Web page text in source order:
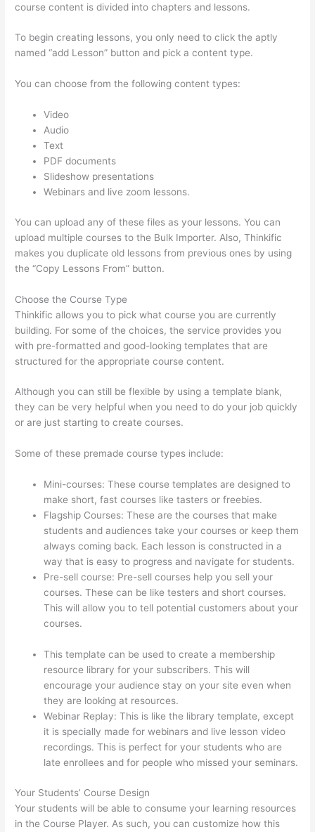
course content is divided into chapters and lessons.
To begin creating lessons, you only need to click the aptly
named “add Lesson” button and pick a content type.
You can choose from the following content types:
Video
Audio
Text
PDF documents
Slideshow presentations
Webinars and live zoom lessons.
You can upload any of these files as your lessons. You can
upload multiple courses to the Bulk Importer. Also, Thinkific
makes you duplicate old lessons from previous ones by using
the “Copy Lessons From” button.
Choose the Course Type
Thinkific allows you to pick what course you are currently
building. For some of the choices, the service provides you
with pre-formatted and good-looking templates that are
structured for the appropriate course content.
Although you can still be flexible by using a template blank,
they can be very helpful when you need to do your job quickly
or are just starting to create courses.
Some of these premade course types include:
Mini-courses: These course templates are designed to
make short, fast courses like tasters or freebies.
Flagship Courses: These are the courses that make
students and audiences take your courses or keep them
always coming back. Each lesson is constructed in a
way that is easy to progress and navigate for students.
Pre-sell course: Pre-sell courses help you sell your
courses. These can be like testers and short courses.
This will allow you to tell potential customers about your
courses.
This template can be used to create a membership
resource library for your subscribers. This will
encourage your audience stay on your site even when
they are looking at resources.
Webinar Replay: This is like the library template, except
it is specially made for webinars and live lesson video
recordings. This is perfect for your students who are
late enrollees and for people who missed your seminars.
Your Students’ Course Design
Your students will be able to consume your learning resources
in the Course Player. As such, you can customize how this